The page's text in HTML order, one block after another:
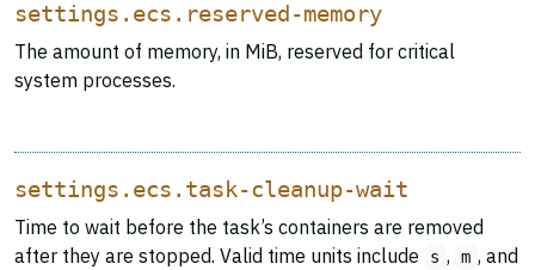
settings.ecs.reserved-memory
The amount of memory, in MiB, reserved for critical
system processes.
settings.ecs.task-cleanup-wait
Time to wait before the task’s containers are removed
after they are stopped. Valid time units include
s , m , and